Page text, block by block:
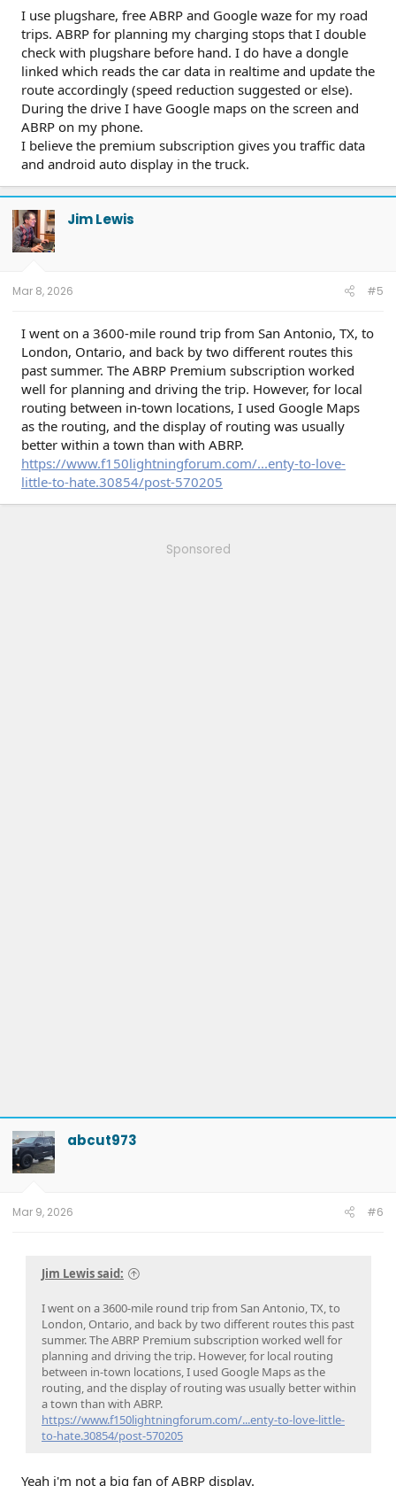
I use plugshare, free ABRP and Google waze for my road
trips. ABRP for planning my charging stops that I double
check with plugshare before hand. I do have a dongle
linked which reads the car data in realtime and update the
route accordingly (speed reduction suggested or else).
During the drive I have Google maps on the screen and
ABRP on my phone.
I believe the premium subscription gives you traffic data
and android auto display in the truck.
Jim Lewis
Mar 8, 2026 #5
I went on a 3600-mile round trip from San Antonio, TX, to
London, Ontario, and back by two different routes this
past summer. The ABRP Premium subscription worked
well for planning and driving the trip. However, for local
routing between in-town locations, I used Google Maps
as the routing, and the display of routing was usually
better within a town than with ABRP.
https://www.f150lightningforum.com/...enty-to-love-
little-to-hate.30854/post-570205
Sponsored
abcut973
Mar 9, 2026 #6
Jim Lewis said:
I went on a 3600-mile round trip from San Antonio, TX, to
London, Ontario, and back by two different routes this past
summer. The ABRP Premium subscription worked well for
planning and driving the trip. However, for local routing
between in-town locations, I used Google Maps as the
routing, and the display of routing was usually better within
a town than with ABRP.
https://www.f150lightningforum.com/...enty-to-love-little-
to-hate.30854/post-570205
Yeah i'm not a big fan of ABRP display.